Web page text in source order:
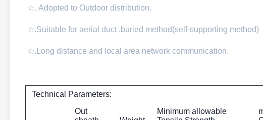
☆. Adopted to Outdoor distribution.
☆.Suitable for aerial duct ,buried method(self-supporting method)
☆.Long distance and local area network communication.
Technical Parameters:
Out
Minimum allowable